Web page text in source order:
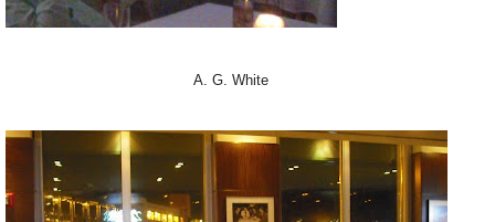
A. G. White